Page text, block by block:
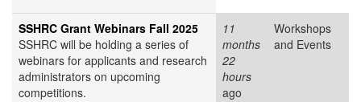
SSHRC Grant Webinars Fall 2025
SSHRC will be holding a series of
webinars for applicants and research
administrators on upcoming
competitions.
11
months
22
hours
ago
Workshops
and Events